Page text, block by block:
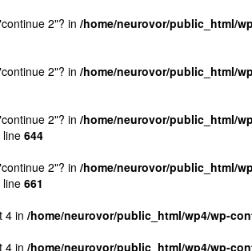
2"? in /home/neurovor/public_html/
2"? in /home/neurovor/public_html/
2"? in /home/neurovor/public_html/
line 644
2"? in /home/neurovor/public_html/
line 661
4 in /home/neurovor/public_html/wp4/wp-
4 in /home/neurovor/public_html/wp4/wp-